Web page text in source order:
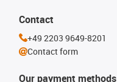
Our payment methods
Contact
+49 2203 9649-8201
Contact form